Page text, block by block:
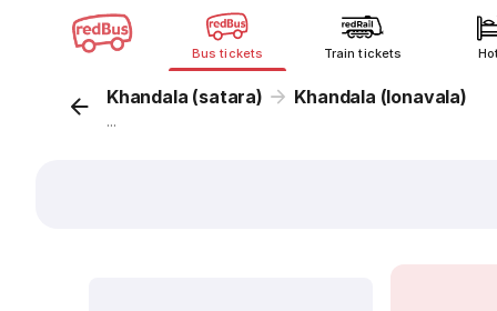
Bus tickets Train tickets
Khandala (satara) Khandala (lonavala)
...